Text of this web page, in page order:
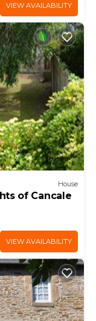
VIEW AVAILABILITY
House
of Cancale
VIEW AVAILABILITY